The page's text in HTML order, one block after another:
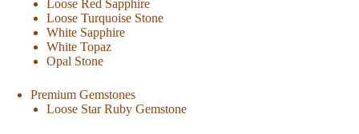
Loose Red Sapphire
Loose Turquoise Stone
White Sapphire
White Topaz
Opal Stone
Premium Gemstones
Loose Star Ruby Gemstone